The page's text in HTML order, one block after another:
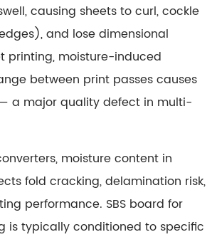
causing sheets to curl, cockle
and lose dimensional
printing, moisture-induced
between print passes causes
a major quality defect in multi-
moisture content in
fold cracking, delamination risk,
performance. SBS board for
is typically conditioned to specific